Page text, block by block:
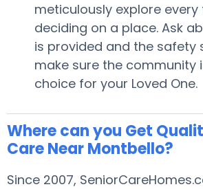
meticulously explore
deciding on a place. Ask
is provided and the safety
make sure the community
choice for your Loved One.
Where can you Get
Care Near Montbello?
Since 2007,